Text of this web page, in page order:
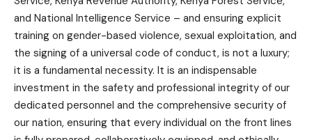
and National Intelligence Service – and ensuring explicit
training on gender-based violence, sexual exploitation, and
the signing of a universal code of conduct, is not a luxury;
it is a fundamental necessity. It is an indispensable
investment in the safety and professional integrity of our
dedicated personnel and the comprehensive security of
our nation, ensuring that every individual on the front lines